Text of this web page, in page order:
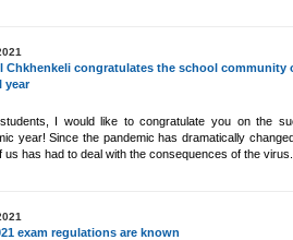
Chkhenkeli congratulates the school
year
I would like to congratulate you on the
year! Since the pandemic has dramatically
us has had to deal with the consequences of the virus.
exam regulations are known